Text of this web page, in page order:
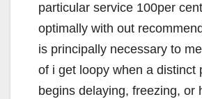
particular service 100per
optimally with out
is principally necessary to
of i get loopy when a distinct
begins delaying, freezing, or